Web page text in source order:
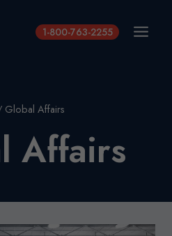
1-800-763-2255
Global Affairs
Affairs